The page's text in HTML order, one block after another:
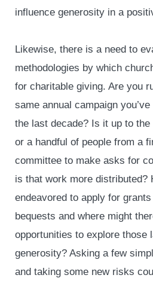
influence generosity in a
Likewise, there is a need to
methodologies by which
for charitable giving. Are you
same annual campaign
the last decade? Is it up to the
or a handful of people from a
committee to make asks for
is that work more distributed?
endeavored to apply for
bequests and where might
opportunities to explore those
generosity? Asking a few
and taking some new risks